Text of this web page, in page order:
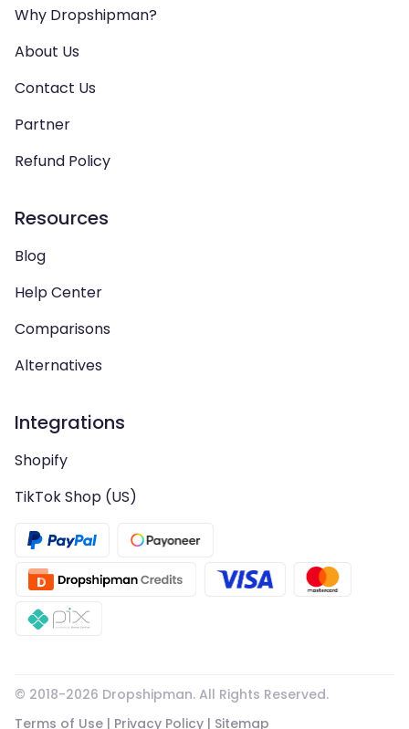
Why Dropshipman?
About Us
Contact Us
Partner
Refund Policy
Resources
Blog
Help Center
Comparisons
Alternatives
Integrations
Shopify
TikTok Shop (US)
© 2018-2026 Dropshipman. All Rights Reserved.
Terms of Use | Privacy Policy | Sitemap